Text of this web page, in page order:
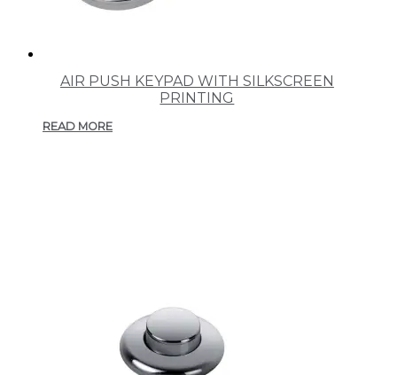
AIR PUSH KEYPAD WITH SILKSCREEN
PRINTING
READ MORE